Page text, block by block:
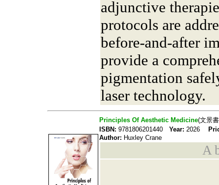
adjunctive
protocols are
before-and-after
provide a
pigmentation
laser technology.
Principles Of Aesthetic Medicine(文景
ISBN: 9781806201440 Year: 2026
Author: Huxley Crane
A